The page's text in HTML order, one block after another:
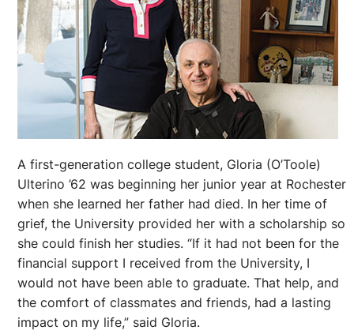
A first-generation college student, Gloria (O’Toole)
Ulterino ’62 was beginning her junior year at Rochester
when she learned her father had died. In her time of
grief, the University provided her with a scholarship so
she could finish her studies. “If it had not been for the
financial support I received from the University, I
would not have been able to graduate. That help, and
the comfort of classmates and friends, had a lasting
impact on my life,” said Gloria.